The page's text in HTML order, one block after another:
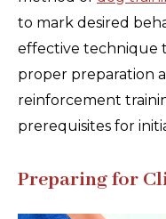
to mark desired
effective technique
proper preparation
reinforcement
prerequisites for
Preparing for